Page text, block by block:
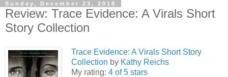
Sunday, December 23, 2018
Review: Trace Evidence: A Virals Short
Story Collection
Trace Evidence: A Virals Short Story
Collection by Kathy Reichs
My rating: 4 of 5 stars